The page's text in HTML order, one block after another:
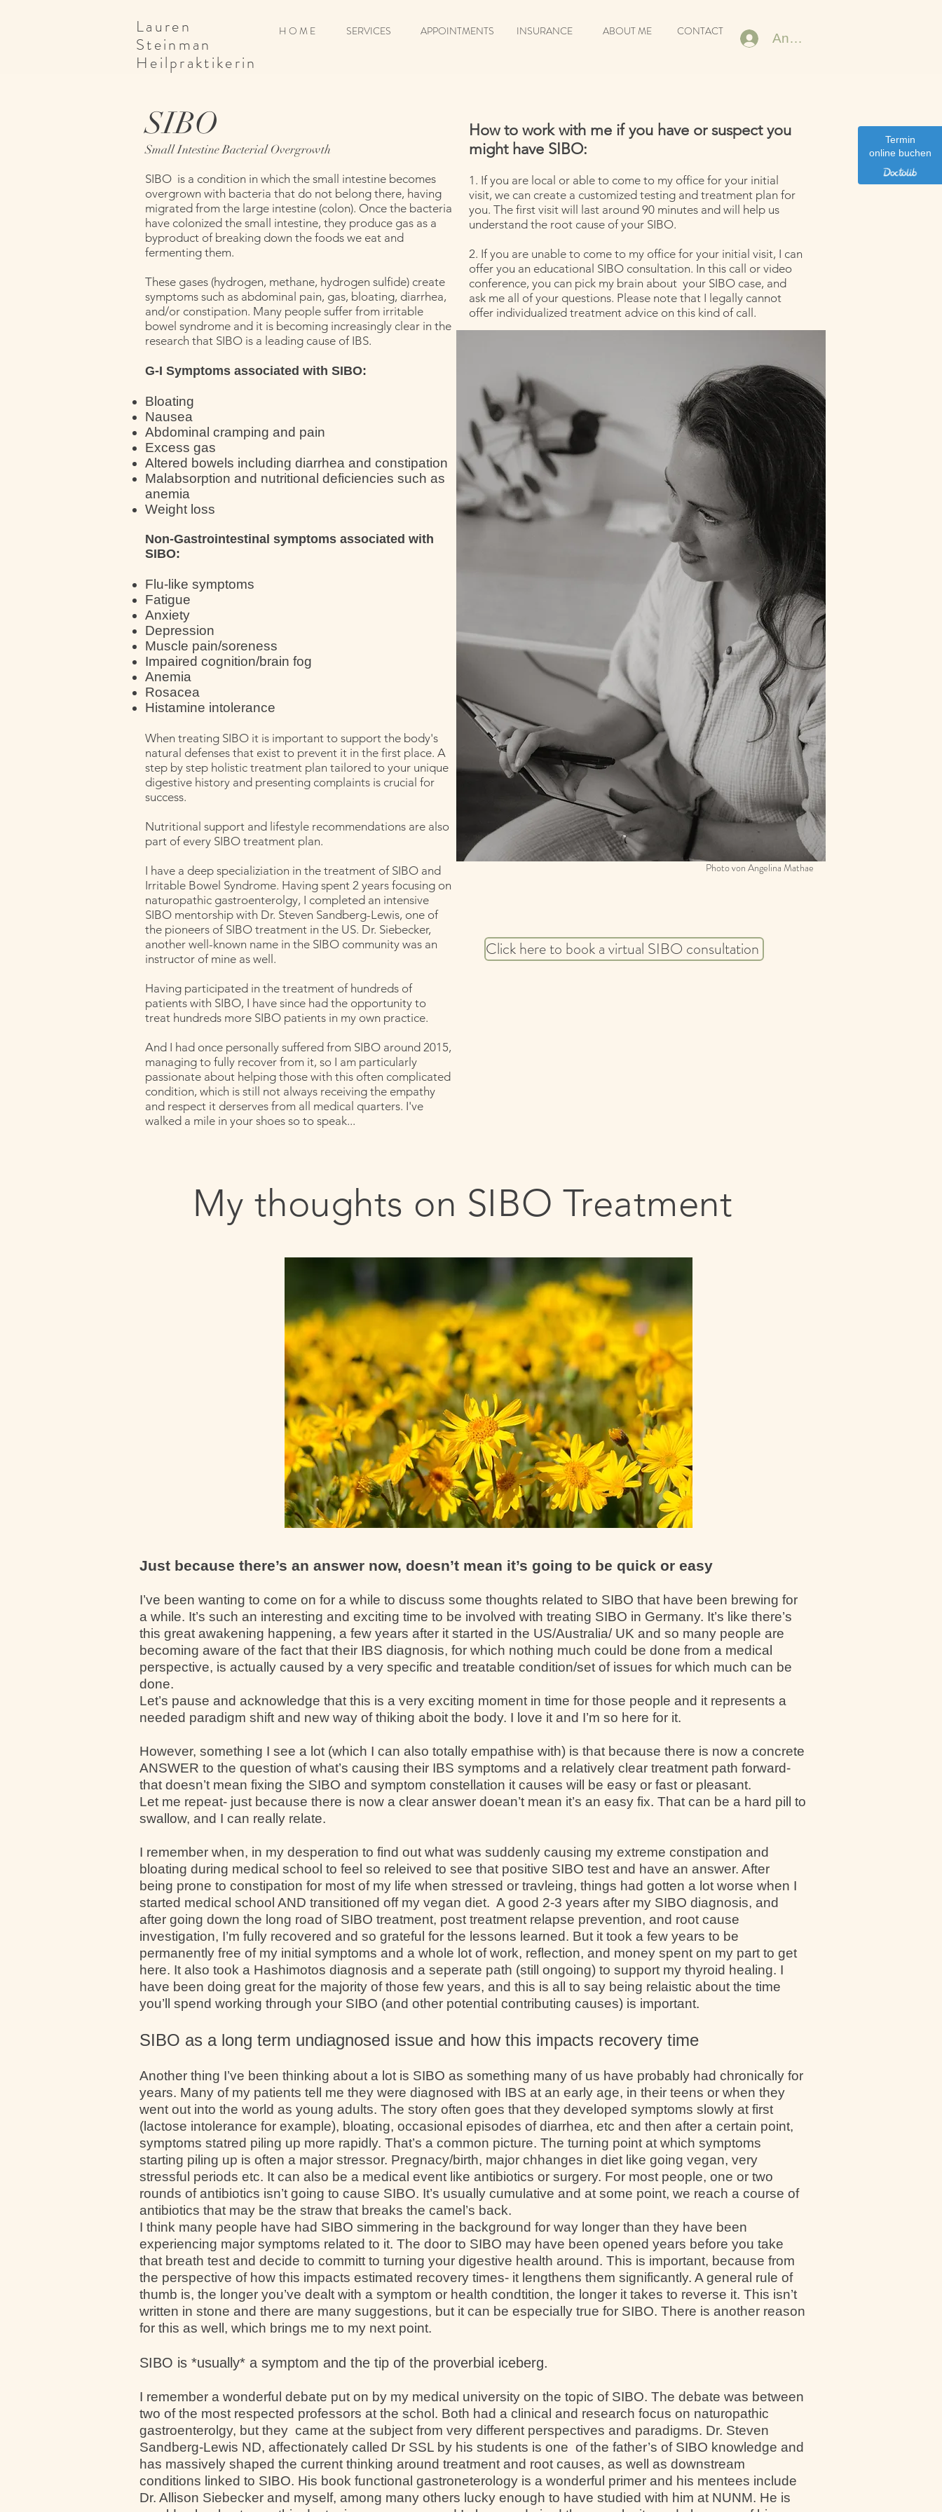
Lauren
Steinman
Heilpraktikerin
H O M E SERVICES APPOINTMENTS INSURANCE ABOUT ME CONTACT Anmelden
SIBO
Small Intestine Bacterial Overgrowth
SIBO is a condition in which the small intestine becomes
overgrown with bacteria that do not belong there, having
migrated from the large intestine (colon). Once the bacteria
have colonized the small intestine, they produce gas as a
byproduct of breaking down the foods we eat and
fermenting them.
These gases (hydrogen, methane, hydrogen sulfide) create
symptoms such as abdominal pain, gas, bloating, diarrhea,
and/or constipation. Many people suffer from irritable
bowel syndrome and it is becoming increasingly clear in the
research that SIBO is a leading cause of IBS.
G-I Symptoms associated with SIBO:
Bloating
Nausea
Abdominal cramping and pain
Excess gas
Altered bowels including diarrhea and constipation
Malabsorption and nutritional deficiencies such as
anemia
Weight loss
Non-Gastrointestinal symptoms associated with
SIBO:
Flu-like symptoms
Fatigue
Anxiety
Depression
Muscle pain/soreness
Impaired cognition/brain fog
Anemia
Rosacea
Histamine intolerance
When treating SIBO it is important to support the body's
natural defenses that exist to prevent it in the first place. A
step by step holistic treatment plan tailored to your unique
digestive history and presenting complaints is crucial for
success.
Nutritional support and lifestyle recommendations are also
part of every SIBO treatment plan.
I have a deep specializiation in the treatment of SIBO and
Irritable Bowel Syndrome. Having spent 2 years focusing on
naturopathic gastroenterolgy, I completed an intensive
SIBO mentorship with Dr. Steven Sandberg-Lewis, one of
the pioneers of SIBO treatment in the US. Dr. Siebecker,
another well-known name in the SIBO community was an
instructor of mine as well.
Having participated in the treatment of hundreds of
patients with SIBO, I have since had the opportunity to
treat hundreds more SIBO patients in my own practice.
And I had once personally suffered from SIBO around 2015,
managing to fully recover from it, so I am particularly
passionate about helping those with this often complicated
condition, which is still not always receiving the empathy
and respect it derserves from all medical quarters. I've
walked a mile in your shoes so to speak...
How to work with me if you have or suspect you
might have SIBO:
1. If you are local or able to come to my office for your initial
visit, we can create a customized testing and treatment plan for
you. The first visit will last around 90 minutes and will help us
understand the root cause of your SIBO.
2. If you are unable to come to my office for your initial visit, I can
offer you an educational SIBO consultation. In this call or video
conference, you can pick my brain about your SIBO case, and
ask me all of your questions. Please note that I legally cannot
offer individualized treatment advice on this kind of call.
Photo von Angelina Mathae
Click here to book a virtual SIBO consultation ​
My thoughts on SIBO Treatment
Just because there’s an answer now, doesn’t mean it’s going to be quick or easy
I’ve been wanting to come on for a while to discuss some thoughts related to SIBO that have been brewing for
a while. It’s such an interesting and exciting time to be involved with treating SIBO in Germany. It’s like there’s
this great awakening happening, a few years after it started in the US/Australia/ UK and so many people are
becoming aware of the fact that their IBS diagnosis, for which nothing much could be done from a medical
perspective, is actually caused by a very specific and treatable condition/set of issues for which much can be
done.
Let’s pause and acknowledge that this is a very exciting moment in time for those people and it represents a
needed paradigm shift and new way of thiking aboit the body. I love it and I’m so here for it.
However, something I see a lot (which I can also totally empathise with) is that because there is now a concrete
ANSWER to the question of what’s causing their IBS symptoms and a relatively clear treatment path forward-
that doesn’t mean fixing the SIBO and symptom constellation it causes will be easy or fast or pleasant.
Let me repeat- just because there is now a clear answer doean’t mean it’s an easy fix. That can be a hard pill to
swallow, and I can really relate.
I remember when, in my desperation to find out what was suddenly causing my extreme constipation and
bloating during medical school to feel so releived to see that positive SIBO test and have an answer. After
being prone to constipation for most of my life when stressed or travleing, things had gotten a lot worse when I
started medical school AND transitioned off my vegan diet. A good 2-3 years after my SIBO diagnosis, and
after going down the long road of SIBO treatment, post treatment relapse prevention, and root cause
investigation, I’m fully recovered and so grateful for the lessons learned. But it took a few years to be
permanently free of my initial symptoms and a whole lot of work, reflection, and money spent on my part to get
here. It also took a Hashimotos diagnosis and a seperate path (still ongoing) to support my thyroid healing. I
have been doing great for the majority of those few years, and this is all to say being relaistic about the time
you’ll spend working through your SIBO (and other potential contributing causes) is important.
SIBO as a long term undiagnosed issue and how this impacts recovery time
Another thing I’ve been thinking about a lot is SIBO as something many of us have probably had chronically for
years. Many of my patients tell me they were diagnosed with IBS at an early age, in their teens or when they
went out into the world as young adults. The story often goes that they developed symptoms slowly at first
(lactose intolerance for example), bloating, occasional episodes of diarrhea, etc and then after a certain point,
symptoms statred piling up more rapidly. That’s a common picture. The turning point at which symptoms
starting piling up is often a major stressor. Pregnacy/birth, major chhanges in diet like going vegan, very
stressful periods etc. It can also be a medical event like antibiotics or surgery. For most people, one or two
rounds of antibiotics isn’t going to cause SIBO. It’s usually cumulative and at some point, we reach a course of
antibiotics that may be the straw that breaks the camel’s back.
I think many people have had SIBO simmering in the background for way longer than they have been
experiencing major symptoms related to it. The door to SIBO may have been opened years before you take
that breath test and decide to committ to turning your digestive health around. This is important, because from
the perspective of how this impacts estimated recovery times- it lengthens them significantly. A general rule of
thumb is, the longer you’ve dealt with a symptom or health condtition, the longer it takes to reverse it. This isn’t
written in stone and there are many suggestions, but it can be especially true for SIBO. There is another reason
for this as well, which brings me to my next point.
SIBO is *usually* a symptom and the tip of the proverbial iceberg.
I remember a wonderful debate put on by my medical university on the topic of SIBO. The debate was between
two of the most respected professors at the schol. Both had a clinical and research focus on naturopathic
gastroenterolgy, but they came at the subject from very different perspectives and paradigms. Dr. Steven
Sandberg-Lewis ND, affectionately called Dr SSL by his students is one of the father’s of SIBO knowledge and
has massively shaped the current thinking around treatment and root causes, as well as downstream
conditions linked to SIBO. His book functional gastroneterology is a wonderful primer and his mentees include
Dr. Allison Siebecker and myself, among many others lucky enough to have studied with him at NUNM. He is
Termin
online buchen